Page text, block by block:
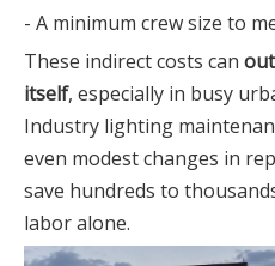
- A minimum crew size to
These indirect costs can
itself, especially in busy
Industry lighting
even modest changes in
save hundreds to
labor alone.